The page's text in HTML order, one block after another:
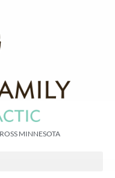
MINNESOTA​